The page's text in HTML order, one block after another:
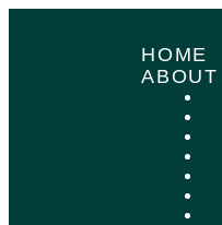
HOME
ABOUT